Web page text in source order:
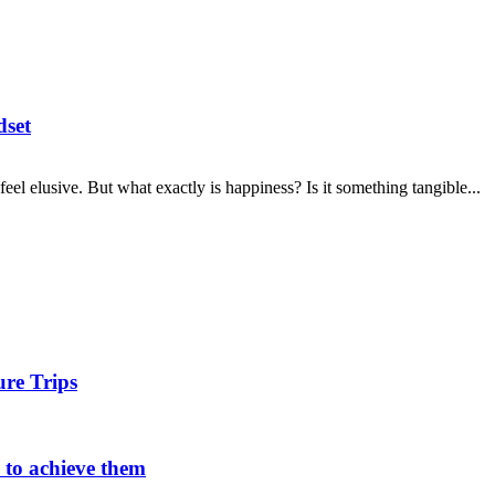
elusive. But what exactly is happiness? Is it something tangible...
Trips
achieve them